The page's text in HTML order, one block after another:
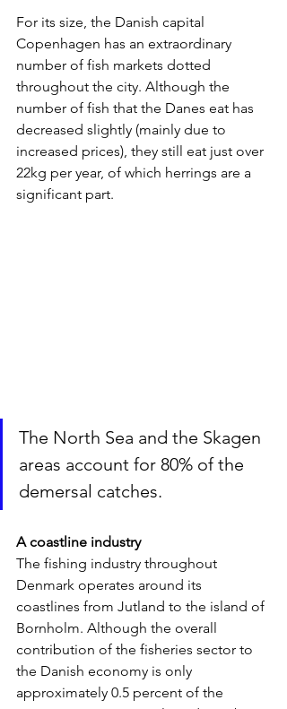
For its size, the Danish capital
Copenhagen has an extraordinary
number of fish markets dotted
throughout the city. Although the
number of fish that the Danes eat has
decreased slightly (mainly due to
increased prices), they still eat just over
22kg per year, of which herrings are a
significant part.
The North Sea and the Skagen
areas account for 80% of the
demersal catches.
A coastline industry
The fishing industry throughout
Denmark operates around its
coastlines from Jutland to the island of
Bornholm. Although the overall
contribution of the fisheries sector to
the Danish economy is only
approximately 0.5 percent of the